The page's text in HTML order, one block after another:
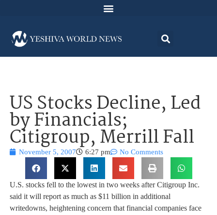
US Stocks Decline, Led
by Financials;
Citigroup, Merrill Fall
November 5, 2007 6:27 pm No Comments
U.S. stocks fell to the lowest in two weeks after Citigroup Inc.
said it will report as much as $11 billion in additional
writedowns, heightening concern that financial companies face